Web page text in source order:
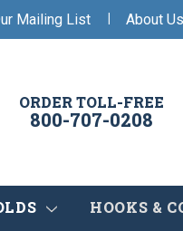
Mailing List | About Us
ORDER TOLL-FREE
800-707-0208
HOOKS &